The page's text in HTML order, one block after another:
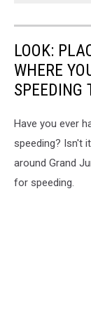
LOOK:
WHERE
SPEEDING
Have you ever
speeding? Isn't
around Grand
for speeding.